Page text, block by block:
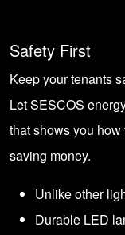
Safety First
Keep your tenants
Let SESCOS
that shows you
saving money.
Unlike other
Durable LED